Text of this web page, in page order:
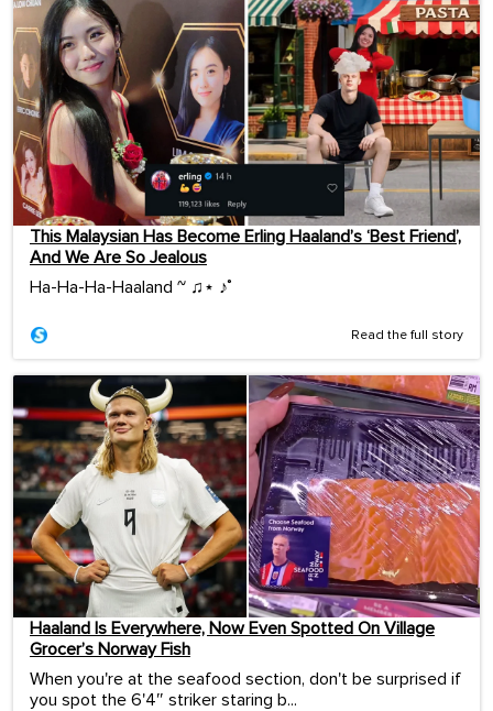
This Malaysian Has Become Erling Haaland’s ‘Best Friend’,
And We Are So Jealous
Ha-Ha-Ha-Haaland ~ ♫⋆ ♪˚
Read the full story
Haaland Is Everywhere, Now Even Spotted On Village
Grocer’s Norway Fish
When you're at the seafood section, don't be surprised if
you spot the 6'4″ striker staring b...